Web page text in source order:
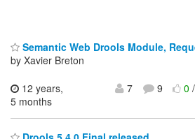
Semantic Web Drools Module,
by Xavier Breton
12 years,
5 months
7 9 0